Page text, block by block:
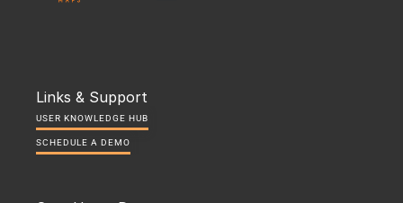
Links & Support
USER KNOWLEDGE HUB
SCHEDULE A DEMO